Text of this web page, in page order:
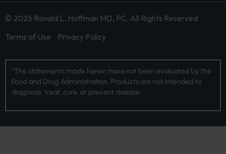
© 2026 Ronald L. Hoffman MD, PC. All Rights Reserved
Terms of Use
Privacy Policy
*The statements made herein have not been evaluated by the
Food and Drug Administration. Products are not intended to
diagnose, treat, cure, or prevent disease.